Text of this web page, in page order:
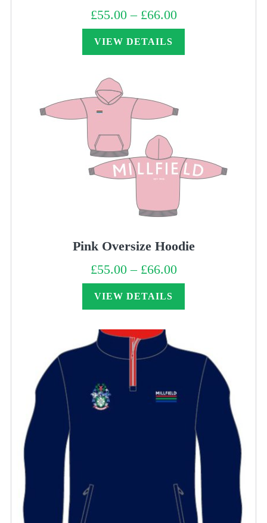
£55.00 – £66.00Price
range:
£55.00
VIEW DETAILS
Pink Oversize Hoodie
£55.00 – £66.00Price
range:
£55.00
VIEW DETAILS